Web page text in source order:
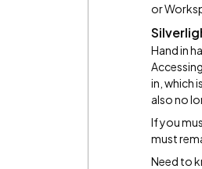
or
Hand in
in, which
also no
If you
must
Need to